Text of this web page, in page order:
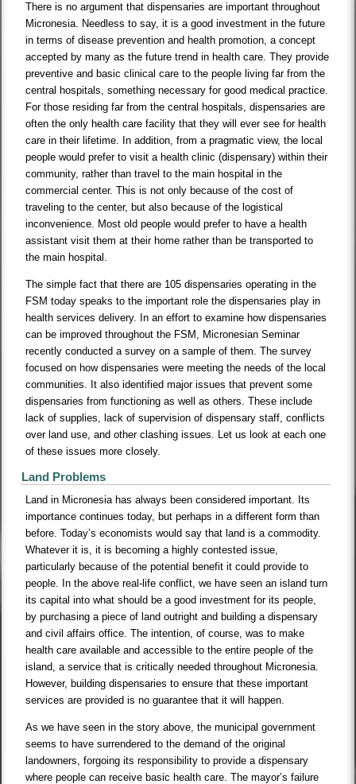
There is no argument that dispensaries are important throughout
Micronesia. Needless to say, it is a good investment in the future
in terms of disease prevention and health promotion, a concept
accepted by many as the future trend in health care. They provide
preventive and basic clinical care to the people living far from the
central hospitals, something necessary for good medical practice.
For those residing far from the central hospitals, dispensaries are
often the only health care facility that they will ever see for health
care in their lifetime. In addition, from a pragmatic view, the local
people would prefer to visit a health clinic (dispensary) within their
community, rather than travel to the main hospital in the
commercial center. This is not only because of the cost of
traveling to the center, but also because of the logistical
inconvenience. Most old people would prefer to have a health
assistant visit them at their home rather than be transported to
the main hospital.
The simple fact that there are 105 dispensaries operating in the
FSM today speaks to the important role the dispensaries play in
health services delivery. In an effort to examine how dispensaries
can be improved throughout the FSM, Micronesian Seminar
recently conducted a survey on a sample of them. The survey
focused on how dispensaries were meeting the needs of the local
communities. It also identified major issues that prevent some
dispensaries from functioning as well as others. These include
lack of supplies, lack of supervision of dispensary staff, conflicts
over land use, and other clashing issues. Let us look at each one
of these issues more closely.
Land Problems
Land in Micronesia has always been considered important. Its
importance continues today, but perhaps in a different form than
before. Today’s economists would say that land is a commodity.
Whatever it is, it is becoming a highly contested issue,
particularly because of the potential benefit it could provide to
people. In the above real-life conflict, we have seen an island turn
its capital into what should be a good investment for its people,
by purchasing a piece of land outright and building a dispensary
and civil affairs office. The intention, of course, was to make
health care available and accessible to the entire people of the
island, a service that is critically needed throughout Micronesia.
However, building dispensaries to ensure that these important
services are provided is no guarantee that it will happen.
As we have seen in the story above, the municipal government
seems to have surrendered to the demand of the original
landowners, forgoing its responsibility to provide a dispensary
where people can receive basic health care. The mayor’s failure